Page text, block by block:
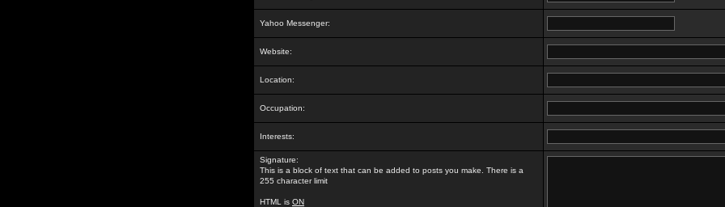
Yahoo Messenger:
Website:
Location:
Occupation:
Interests:
Signature:
This is a block of text that can be added to posts you make. There is a
255 character limit
HTML is ON